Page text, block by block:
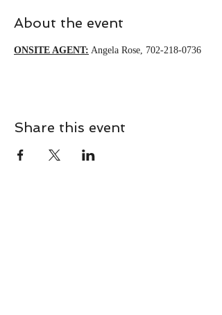
About the event
ONSITE AGENT: Angela Rose, 702-218-0736
Share this event